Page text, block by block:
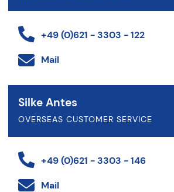
+49 (0)621 - 3303 - 122
Mail
Silke Antes
OVERSEAS CUSTOMER SERVICE
+49 (0)621 - 3303 - 146
Mail